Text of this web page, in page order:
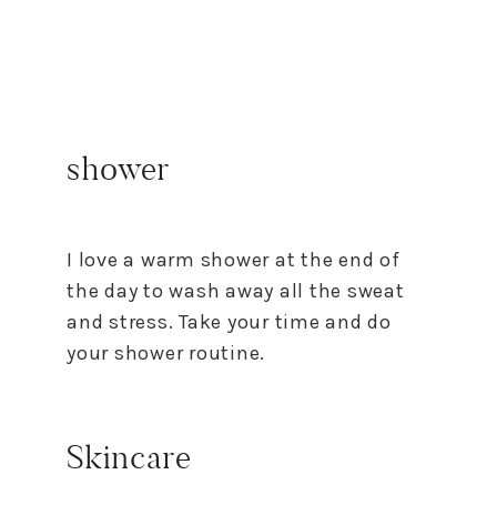
shower
I love a warm shower at the end of
the day to wash away all the sweat
and stress. Take your time and do
your shower routine.
Skincare